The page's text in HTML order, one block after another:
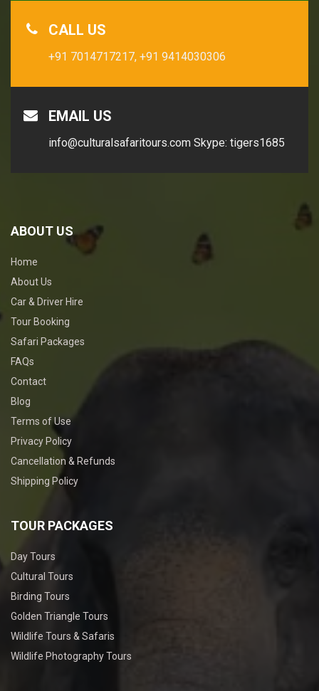
CALL US
+91 7014717217, +91 9414030306
EMAIL US
info@culturalsafaritours.com Skype: tigers1685
ABOUT US
Home
About Us
Car & Driver Hire
Tour Booking
Safari Packages
FAQs
Contact
Blog
Terms of Use
Privacy Policy
Cancellation & Refunds
Shipping Policy
TOUR PACKAGES
Day Tours
Cultural Tours
Birding Tours
Golden Triangle Tours
Wildlife Tours & Safaris
Wildlife Photography Tours